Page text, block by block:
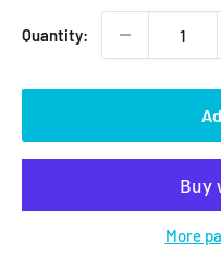
Quantity:
More